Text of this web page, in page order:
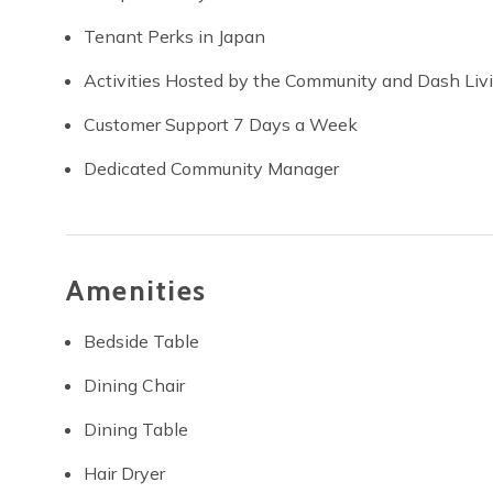
Tenant Perks in Japan
Activities Hosted by the Community and Dash
Customer Support 7 Days a Week
Dedicated Community Manager
Amenities
Bedside Table
Dining Chair
Dining Table
Hair Dryer